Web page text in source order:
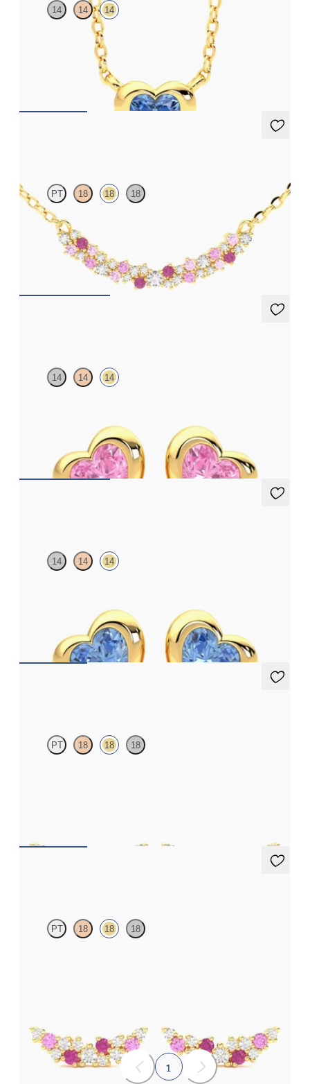
14 14 14
Heart blue sapphire bezel set necklace in 14ct yellow gold
PT 18 18 18
Scattered pink sapphire and diamond necklace in 18ct yellow
A$2,933
14 14 14
A$1,510
14 14 14
A$1,510
PT 18 18 18
PT 18 18 18
1